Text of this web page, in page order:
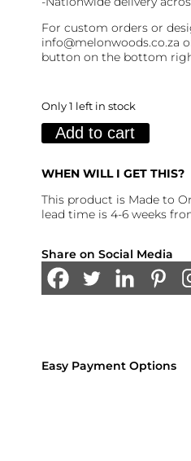
For custom orders or
info@melonwoods.co.za
button on the bottom
Only 1 left in stock
Finlay
Table
(120cm:
8
seater)
quantity
Add to cart
WHEN WILL I GET THIS?
This product is Made to
lead time is 4-6 weeks
Share on Social Media
Easy Payment Options